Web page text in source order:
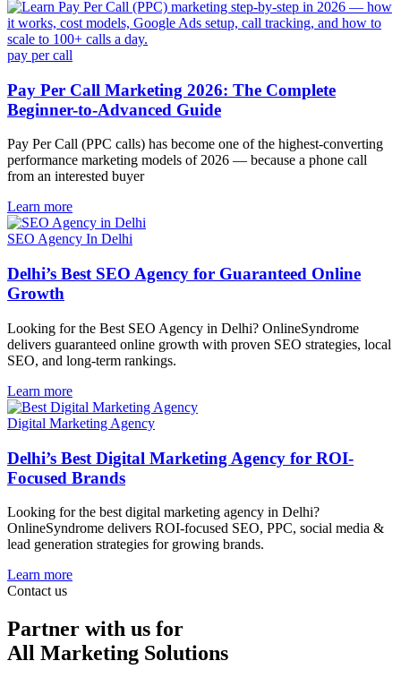
pay per call
Pay Per Call Marketing 2026: The Complete
Beginner-to-Advanced Guide
Pay Per Call (PPC calls) has become one of the highest-converting
performance marketing models of 2026 — because a phone call
from an interested buyer
Learn more
SEO Agency In Delhi
Delhi’s Best SEO Agency for Guaranteed Online
Growth
Looking for the Best SEO Agency in Delhi? OnlineSyndrome
delivers guaranteed online growth with proven SEO strategies, local
SEO, and long-term rankings.
Learn more
Digital Marketing Agency
Delhi’s Best Digital Marketing Agency for ROI-
Focused Brands
Looking for the best digital marketing agency in Delhi?
OnlineSyndrome delivers ROI-focused SEO, PPC, social media &
lead generation strategies for growing brands.
Learn more
Contact us
Partner with us for
All Marketing Solutions